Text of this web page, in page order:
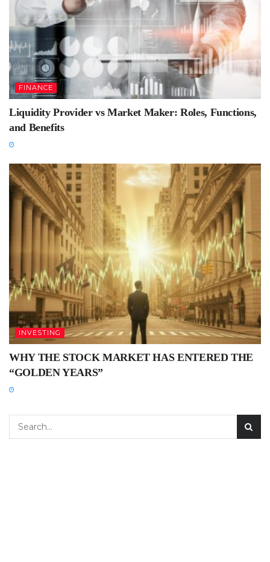
FINANCE
Liquidity Provider vs Market Maker: Roles, Functions,
and Benefits
INVESTING
WHY THE STOCK MARKET HAS ENTERED THE
“GOLDEN YEARS”